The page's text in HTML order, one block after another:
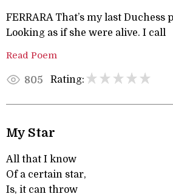
FERRARA That’s my last Duchess
Looking as if she were alive. I call
Read Poem
805 Rating:
My Star
All that I know
Of a certain star,
Is, it can throw